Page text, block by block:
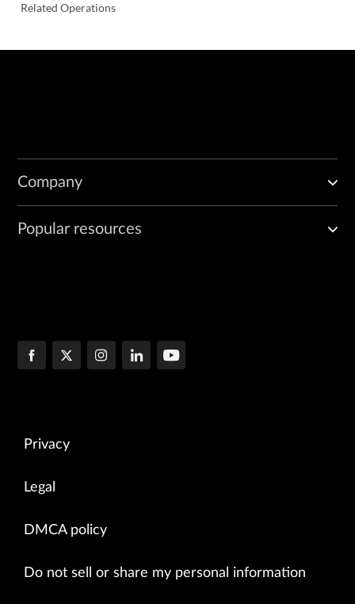
Related Operations
Company
Popular resources
Privacy
Legal
DMCA policy
Do not sell or share my personal information